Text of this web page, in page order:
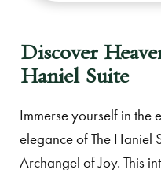
Discover
Haniel Suite
Immerse yourself in the
elegance of The Haniel
Archangel of Joy. This